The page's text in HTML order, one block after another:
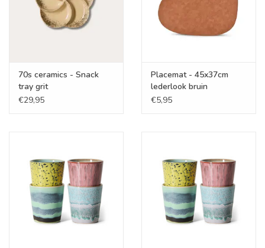
70s ceramics - Snack
tray grit
€29,95
Placemat - 45x37cm
lederlook bruin
€5,95